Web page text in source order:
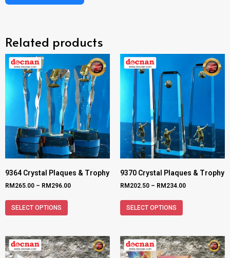
Related products
9364 Crystal Plaques & Trophy
RM265.00 – RM296.00
SELECT OPTIONS
9370 Crystal Plaques & Trophy
RM202.50 – RM234.00
SELECT OPTIONS